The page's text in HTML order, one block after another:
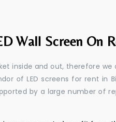
Wall Screen On
inside and out, therefore
of LED screens for rent in
by a large number of